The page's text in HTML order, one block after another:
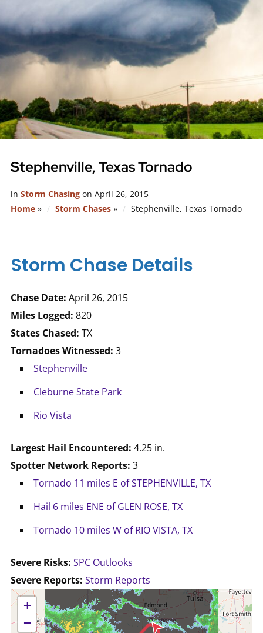
Stephenville, Texas Tornado
in Storm Chasingon April 26, 2015
Home» Storm Chases» Stephenville, Texas Tornado
Storm Chase Details
Chase Date: April 26, 2015
Miles Logged: 820
States Chased: TX
Tornadoes Witnessed: 3
Stephenville
Cleburne State Park
Rio Vista
Largest Hail Encountered: 4.25 in.
Spotter Network Reports: 3
Tornado 11 miles E of STEPHENVILLE, TX
Hail 6 miles ENE of GLEN ROSE, TX
Tornado 10 miles W of RIO VISTA, TX
Severe Risks: SPC Outlooks
Severe Reports: Storm Reports
No location data available for this map.
+
−